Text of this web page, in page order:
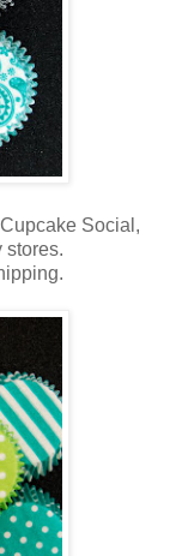
Social,
stores.